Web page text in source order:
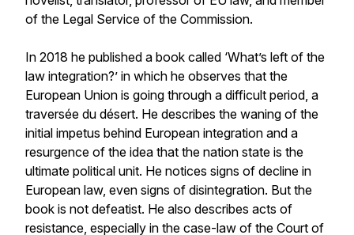
of the Legal Service of the Commission.
In 2018 he published a book called ‘What’s left of the
law integration?’ in which he observes that the
European Union is going through a difficult period, a
traversée du désert. He describes the waning of the
initial impetus behind European integration and a
resurgence of the idea that the nation state is the
ultimate political unit. He notices signs of decline in
European law, even signs of disintegration. But the
book is not defeatist. He also describes acts of
resistance, especially in the case-law of the Court of